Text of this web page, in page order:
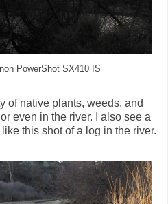
PowerShot SX410 IS
of native plants, weeds, and
even in the river. I also see a
this shot of a log in the river.